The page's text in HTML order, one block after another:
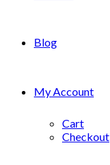
Blog
My Account
Cart
Checkout